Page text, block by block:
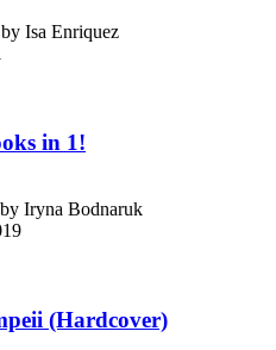
Isa Enriquez
in 1!
Iryna Bodnaruk
(Hardcover)